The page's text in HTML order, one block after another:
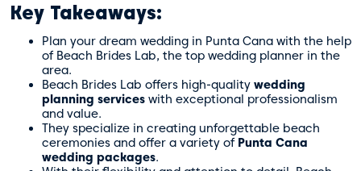
Key Takeaways:
Plan your dream wedding in Punta Cana with the help
of Beach Brides Lab, the top wedding planner in the
area.
Beach Brides Lab offers high-quality wedding
planning services with exceptional professionalism
and value.
They specialize in creating unforgettable beach
ceremonies and offer a variety of Punta Cana
wedding packages.